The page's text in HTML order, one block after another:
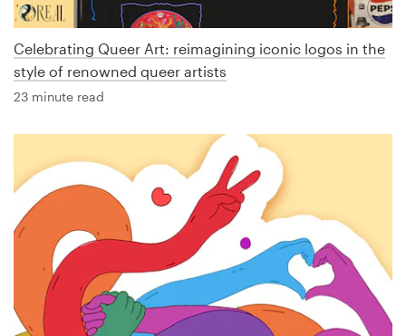
Celebrating Queer Art: reimagining iconic logos in the
style of renowned queer artists
23 minute read